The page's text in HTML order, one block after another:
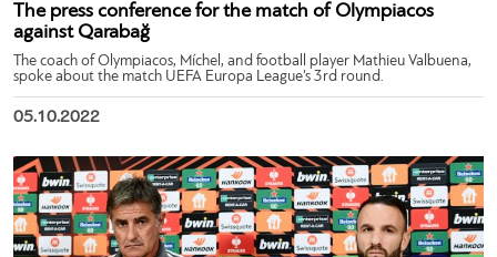
The press conference for the match of Olympiacos
against Qarabağ
The coach of Olympiacos, Míchel, and football player Mathieu Valbuena,
spoke about the match UEFA Europa League’s 3rd round.
05.10.2022